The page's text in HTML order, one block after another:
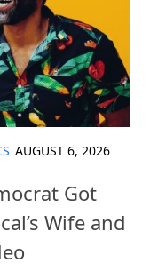
AUGUST 6, 2026
Got
Wife and